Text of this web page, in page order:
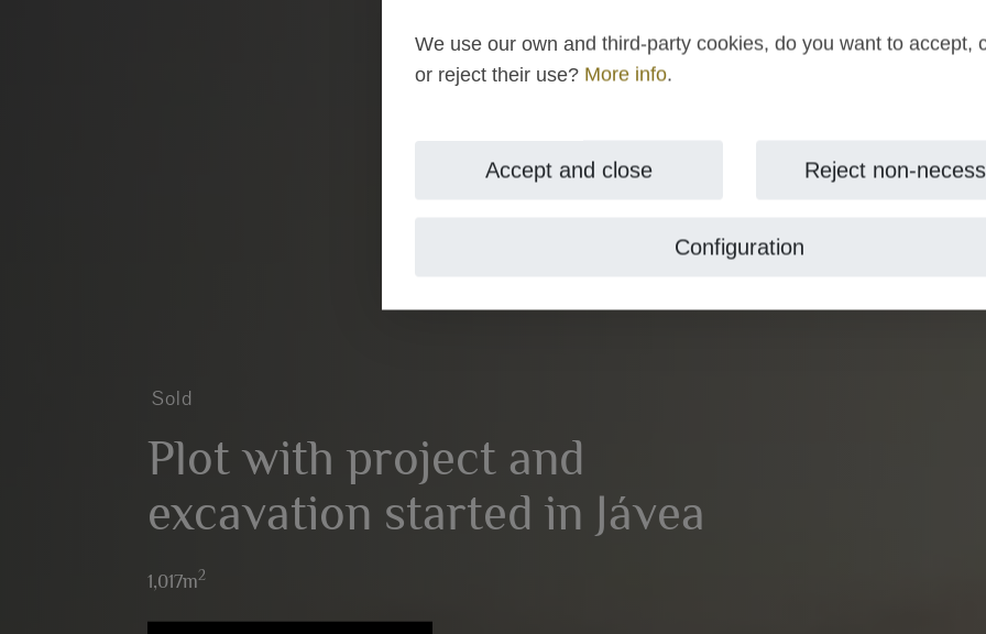
We use our own and third-party cookies, do you want to accept,
or reject their use? More info.
Accept and close Reject non-
Configuration
Sold
Plot with project and
excavation started in Jávea
1,017m2